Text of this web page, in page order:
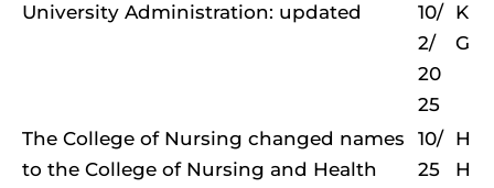
University Administration: updated
10/
2/
20
25
K
G
The College of Nursing changed names
to the College of Nursing and Health
10/
25
H
H